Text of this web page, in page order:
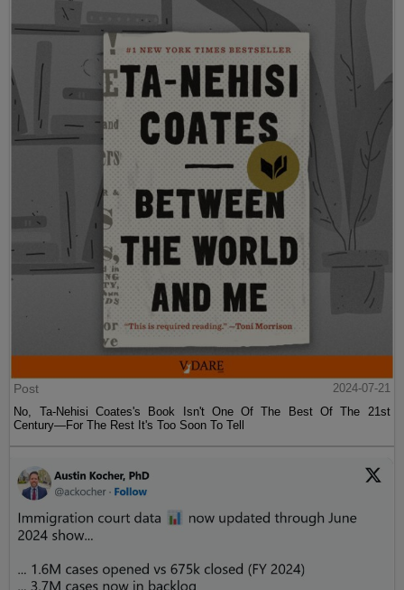
Post
2024-07-21
No, Ta-Nehisi Coates's Book Isn't One Of The Best Of The 21st
Century—For The Rest It's Too Soon To Tell